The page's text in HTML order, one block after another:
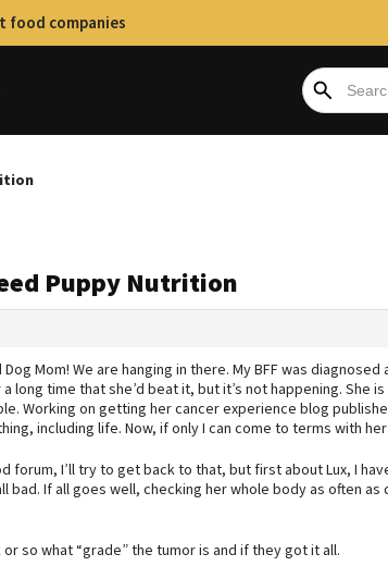
food companies
Puppy Nutrition
Mom! We are hanging in there. My BFF was
long time that she’d beat it, but it’s not happening. She
Working on getting her cancer experience blog
including life. Now, if only I can come to terms with
forum, I’ll try to get back to that, but first about Lux, I
bad. If all goes well, checking her whole body as often
so what “grade” the tumor is and if they got it all.